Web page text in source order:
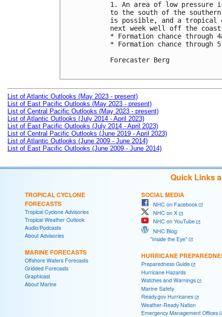
1. An area of low pressure
to the south of the southern
is possible, and a tropical
next week well off the
* Formation chance
* Formation chance through
Forecaster Berg
List of Atlantic Outlooks (May 2023 - present)
List of East Pacific Outlooks (May 2023 - present)
List of Central Pacific Outlooks (May 2023 - present)
List of Atlantic Outlooks (July 2014 - April 2023)
List of East Pacific Outlooks (July 2014 - April 2023)
List of Central Pacific Outlooks (June 2019 - April 2023)
List of Atlantic Outlooks (June 2009 - June 2014)
List of East Pacific Outlooks (June 2009 - June 2014)
Quick Links
TROPICAL CYCLONE
FORECASTS
Tropical Cyclone Advisories
Tropical Weather Outlook
Audio/Podcasts
About Advisories
MARINE FORECASTS
Offshore Waters Forecasts
Gridded Forecasts
Graphicast
About Marine
SOCIAL MEDIA
NHC on Facebook
NHC on X
NHC on YouTube
NHC Blog:
"Inside the Eye"
HURRICANE
Preparedness Guide
Hurricane Hazards
Watches and Warnings
Marine Safety
Ready.gov Hurricanes
Weather-Ready Nation
Emergency Management Offices